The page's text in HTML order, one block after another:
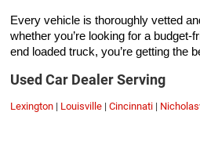
Every vehicle is thoroughly vetted
whether you’re looking for a budget-
end loaded truck, you’re getting the
Used Car Dealer Serving
Lexington | Louisville | Cincinnati |